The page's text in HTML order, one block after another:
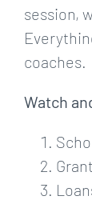
session,
coaches.
Watch